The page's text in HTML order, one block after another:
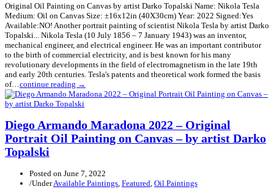
Original Oil Painting on Canvas by artist Darko Topalski Name: Nikola Tesla
Medium: Oil on Canvas Size: ±16x12in (40X30cm) Year: 2022 Signed:Yes
Available:NO! Another portrait painting of scientist Nikola Tesla by artist Darko
Topalski... Nikola Tesla (10 July 1856 – 7 January 1943) was an inventor,
mechanical engineer, and electrical engineer. He was an important contributor
to the birth of commercial electricity, and is best known for his many
revolutionary developments in the field of electromagnetism in the late 19th
and early 20th centuries. Tesla's patents and theoretical work formed the basis
of… continue reading →
Diego Armando Maradona 2022 – Original
Portrait Oil Painting on Canvas – by artist Darko
Topalski
Posted on June 7, 2022
/UnderAvailable Paintings, Featured, Oil Paintings